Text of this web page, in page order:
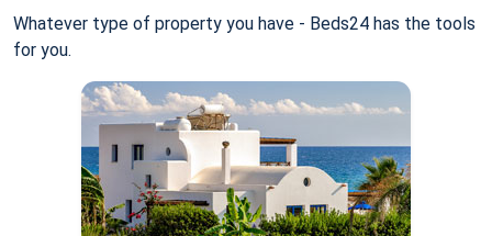
Whatever type of property you have - Beds24 has the tools
for you.